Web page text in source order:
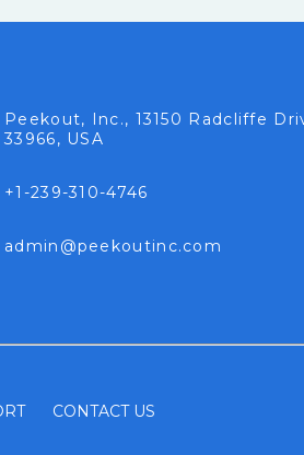
Peekout, Inc., 13150 Radcliffe
33966, USA
+1-239-310-4746
admin@peekoutinc.com
CONTACT US